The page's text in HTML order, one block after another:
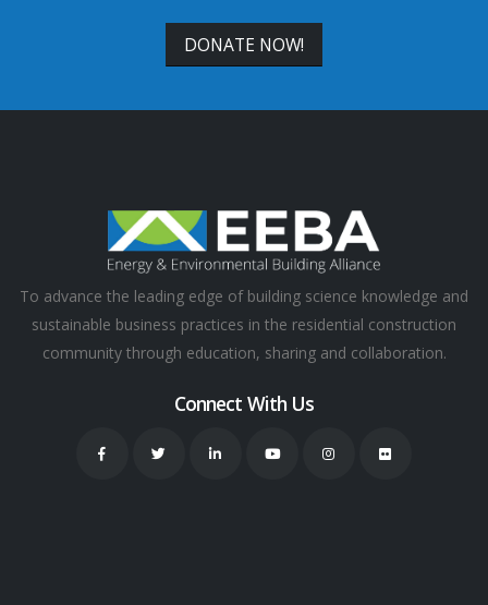
DONATE NOW!
To advance the leading edge of building science knowledge and
sustainable business practices in the residential construction
community through education, sharing and collaboration.
Connect With Us